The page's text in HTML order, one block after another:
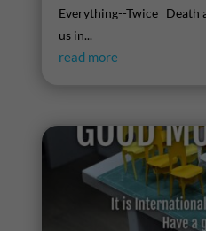
Everything--Twice Death
us in...
read more